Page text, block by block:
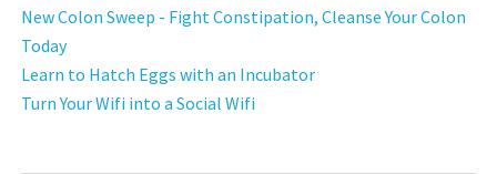
New Colon Sweep - Fight Constipation, Cleanse Your Colon
Today
Learn to Hatch Eggs with an Incubator
Turn Your Wifi into a Social Wifi